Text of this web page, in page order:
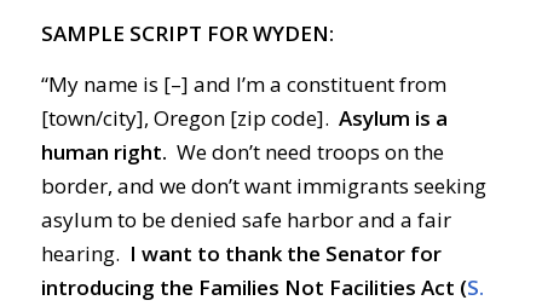
SAMPLE SCRIPT FOR WYDEN:
“My name is [–] and I’m a constituent from
[town/city], Oregon [zip code]. Asylum is a
human right. We don’t need troops on the
border, and we don’t want immigrants seeking
asylum to be denied safe harbor and a fair
hearing. I want to thank the Senator for
introducing the Families Not Facilities Act (S.